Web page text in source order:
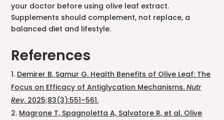
your doctor before using olive leaf extract.
Supplements should complement, not replace, a
balanced diet and lifestyle.
References
Demirer B, Samur G. Health Benefits of Olive Leaf: The
Focus on Efficacy of Antiglycation Mechanisms.Nutr
Rev. 2025;83(3):551–561.
Magrone T, Spagnoletta A, Salvatore R, et al. Olive